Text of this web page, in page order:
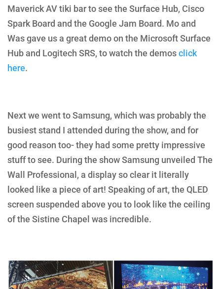
Maverick AV tiki bar to see the Surface Hub, Cisco
Spark Board and the Google Jam Board. Mo and
Was gave us a great demo on the Microsoft Surface
Hub and Logitech SRS, to watch the demosclick
here.
Next we went to Samsung, which was probably the
busiest stand I attended during the show, and for
good reason too- they had some pretty impressive
stuff to see. During the show Samsung unveiled The
Wall Professional, a display so clear it literally
looked like a piece of art! Speaking of art, the QLED
screen suspended above you to look like the ceiling
of the Sistine Chapel was incredible.